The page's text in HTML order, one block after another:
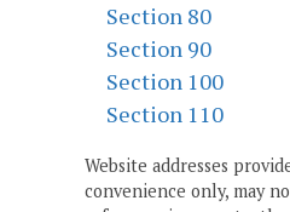
Section 80
Section 90
Section 100
Section 110
Website addresses
convenience only, may